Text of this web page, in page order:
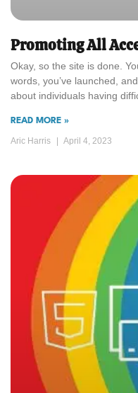
Promoting All
Okay, so the site is done.
words, you’ve launched,
about individuals having
READ MORE »
Aric Harris April 4, 2023